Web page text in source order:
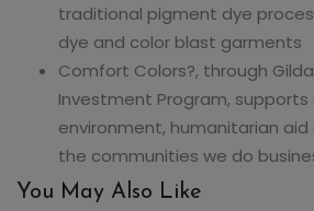
traditional pigment dye
dye and color blast garments
Comfort Colors?, through
Investment Program,
environment, humanitarian aid
the communities we do
You May Also Like